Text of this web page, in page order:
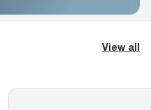
View all